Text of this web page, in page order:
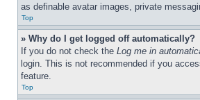
as definable avatar images, private
Top
» Why do I get logged off automatically?
If you do not check the Log me in
login. This is not recommended if you
feature.
Top